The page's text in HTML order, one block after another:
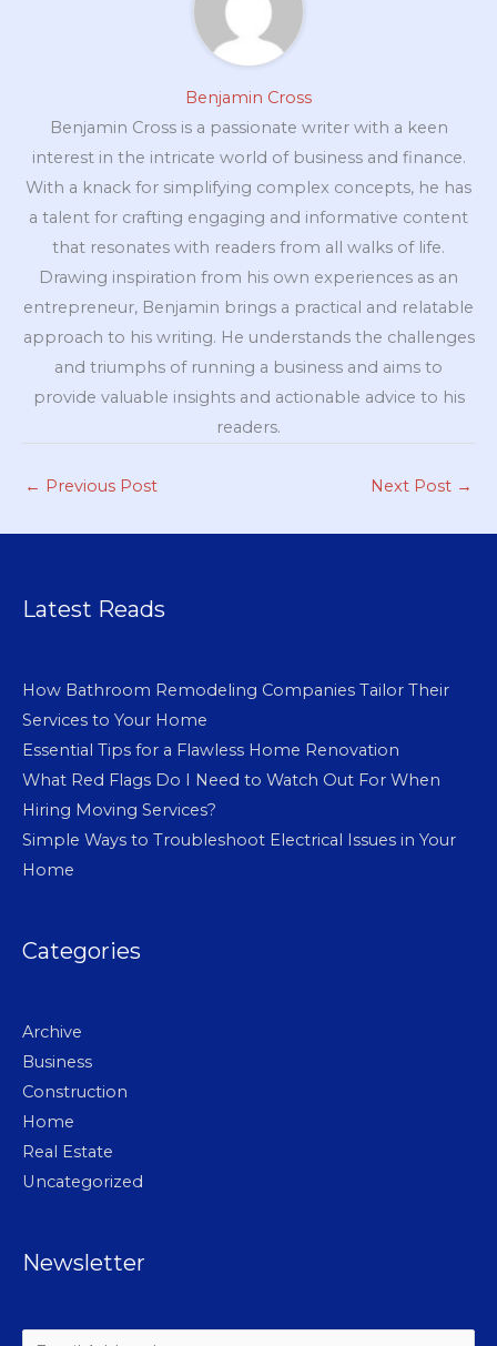
Benjamin Cross
Benjamin Cross is a passionate writer with a keen
interest in the intricate world of business and finance.
With a knack for simplifying complex concepts, he has
a talent for crafting engaging and informative content
that resonates with readers from all walks of life.
Drawing inspiration from his own experiences as an
entrepreneur, Benjamin brings a practical and relatable
approach to his writing. He understands the challenges
and triumphs of running a business and aims to
provide valuable insights and actionable advice to his
readers.
← Previous Post Next Post →
Latest Reads
How Bathroom Remodeling Companies Tailor Their
Services to Your Home
Essential Tips for a Flawless Home Renovation
What Red Flags Do I Need to Watch Out For When
Hiring Moving Services?
Simple Ways to Troubleshoot Electrical Issues in Your
Home
Categories
Archive
Business
Construction
Home
Real Estate
Uncategorized
Newsletter